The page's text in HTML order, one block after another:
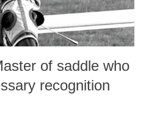
of saddle who
recognition